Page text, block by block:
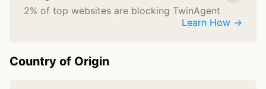
2% of top websites are blocking TwinAgent
Learn How →
Country of Origin